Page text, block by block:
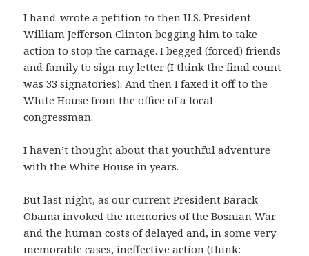
I hand-wrote a petition to then U.S. President
William Jefferson Clinton begging him to take
action to stop the carnage. I begged (forced) friends
and family to sign my letter (I think the final count
was 33 signatories). And then I faxed it off to the
White House from the office of a local
congressman.
I haven’t thought about that youthful adventure
with the White House in years.
But last night, as our current President Barack
Obama invoked the memories of the Bosnian War
and the human costs of delayed and, in some very
memorable cases, ineffective action (think: